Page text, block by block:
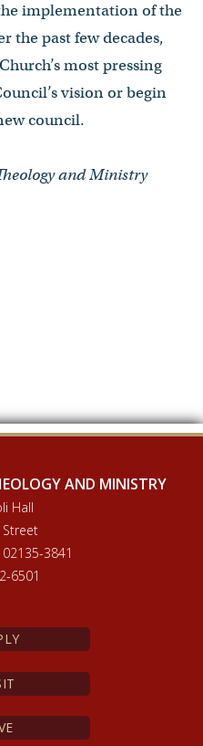
implementation of the
the past few decades,
most pressing
vision or begin
council.
and Ministry
AND MINISTRY
Hall
Street
3841
6501